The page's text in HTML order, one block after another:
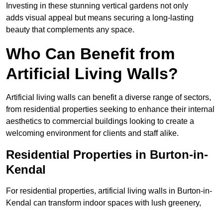
Investing in these stunning vertical gardens not only
adds visual appeal but means securing a long-lasting
beauty that complements any space.
Who Can Benefit from
Artificial Living Walls?
Artificial living walls can benefit a diverse range of sectors,
from residential properties seeking to enhance their internal
aesthetics to commercial buildings looking to create a
welcoming environment for clients and staff alike.
Residential Properties in Burton-in-
Kendal
For residential properties, artificial living walls in Burton-in-
Kendal can transform indoor spaces with lush greenery,